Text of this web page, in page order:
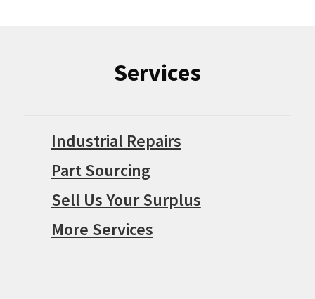
Services
Industrial Repairs
Part Sourcing
Sell Us Your Surplus
More Services